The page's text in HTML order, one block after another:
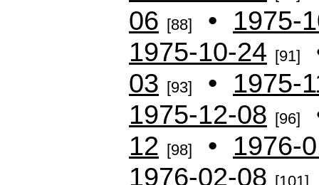
06 [88] • 1975-
1975-10-24 [91]
03 [93] • 1975-
1975-12-08 [96]
12 [98] • 1976-
1976-02-08 [101]